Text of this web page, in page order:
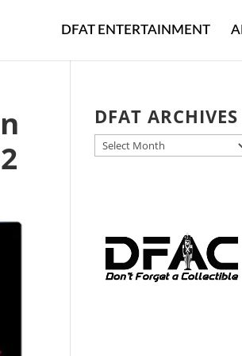
DFAT ENTERTAINMENT
DFAT ARCHIVES
DFAT
ARCHIVES